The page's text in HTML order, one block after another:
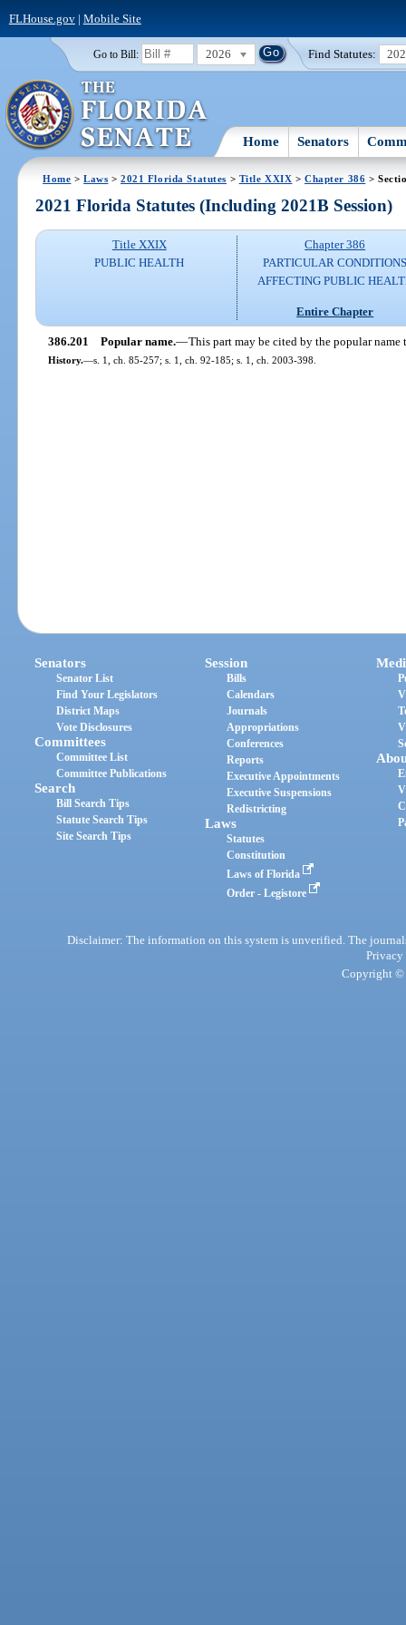
FLHouse.gov| Mobile Site
Go to Bill: 2026 Find Statutes:
Home Senators
Home >Laws >2021 Florida Statutes > Title XXIX >Chapter 386 >
2021 Florida Statutes (Including 2021B Session)
Title XXIX
PUBLIC HEALTH
Chapter 386
PARTICULAR
AFFECTING PUBLIC
Entire Chapter
386.201 Popular name.—This part may be cited by the popular
History.—s. 1, ch. 85-257; s. 1, ch. 92-185; s. 1, ch. 2003-398.
Senators
Senator List
Find Your Legislators
District Maps
Vote Disclosures
Committees
Committee List
Committee Publications
Search
Bill Search Tips
Statute Search Tips
Site Search Tips
Session
Bills
Calendars
Journals
Appropriations
Conferences
Reports
Executive Appointments
Executive Suspensions
Redistricting
Laws
Statutes
Constitution
Laws of Florida
Order - Legistore
Disclaimer: The information on this system is unverified. The
Privacy
Copyright ©